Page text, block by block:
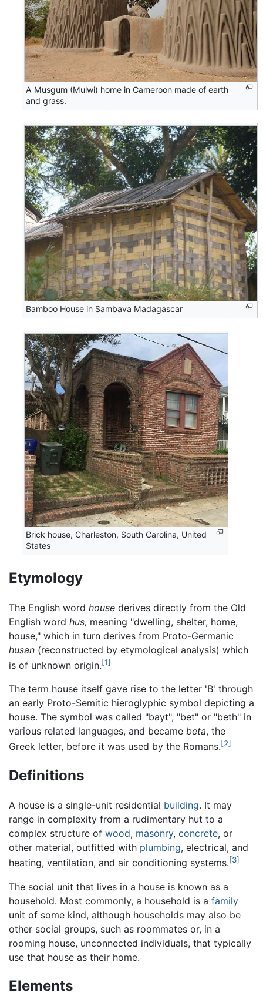
A Musgum (Mulwi) home in Cameroon made of earth
and grass.
Bamboo House in Sambava Madagascar
Brick house, Charleston, South Carolina, United
States
Etymology
The English word house derives directly from the Old
English word hus, meaning "dwelling, shelter, home,
house," which in turn derives from Proto-Germanic
husan (reconstructed by etymological analysis) which
is of unknown origin.[1]
The term house itself gave rise to the letter 'B' through
an early Proto-Semitic hieroglyphic symbol depicting a
house. The symbol was called "bayt", "bet" or "beth" in
various related languages, and became beta, the
Greek letter, before it was used by the Romans.[2]
Definitions
A house is a single-unit residential building. It may
range in complexity from a rudimentary hut to a
complex structure of wood, masonry, concrete, or
other material, outfitted with plumbing, electrical, and
heating, ventilation, and air conditioning systems.[3]
The social unit that lives in a house is known as a
household. Most commonly, a household is a family
unit of some kind, although households may also be
other social groups, such as roommates or, in a
rooming house, unconnected individuals, that typically
use that house as their home.
Elements